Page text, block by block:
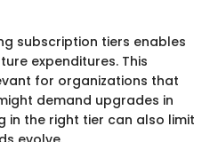
subscription tiers enables
expenditures. This
for organizations that
demand upgrades in
in the right tier can also limit